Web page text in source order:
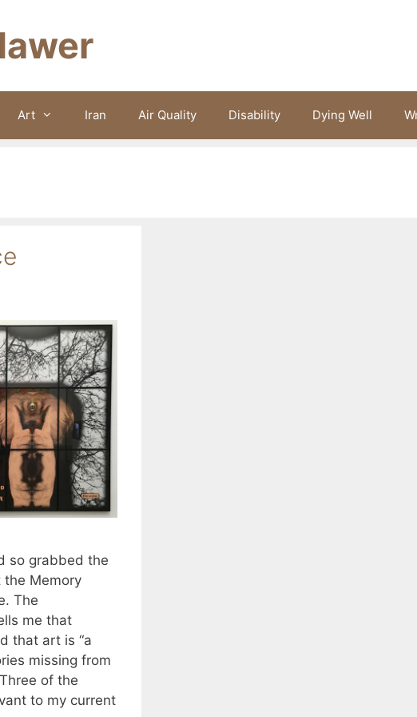
Art Iran Air Quality Disability Dying Well
so grabbed the
the Memory
The
me that
that art is “a
missing from
of the
to my current